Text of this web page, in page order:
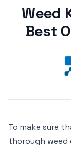
Weed
Best
To make sure
thorough weed